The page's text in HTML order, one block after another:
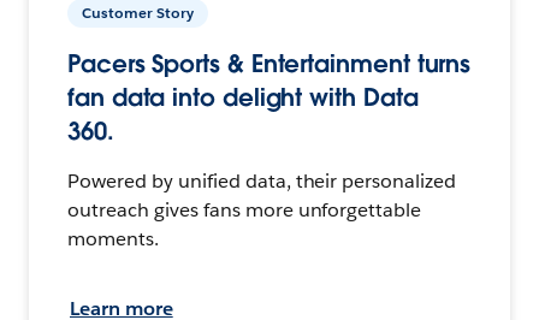
Customer Story
Pacers Sports & Entertainment turns
fan data into delight with Data
360.
Powered by unified data, their personalized
outreach gives fans more unforgettable
moments.
Learn more